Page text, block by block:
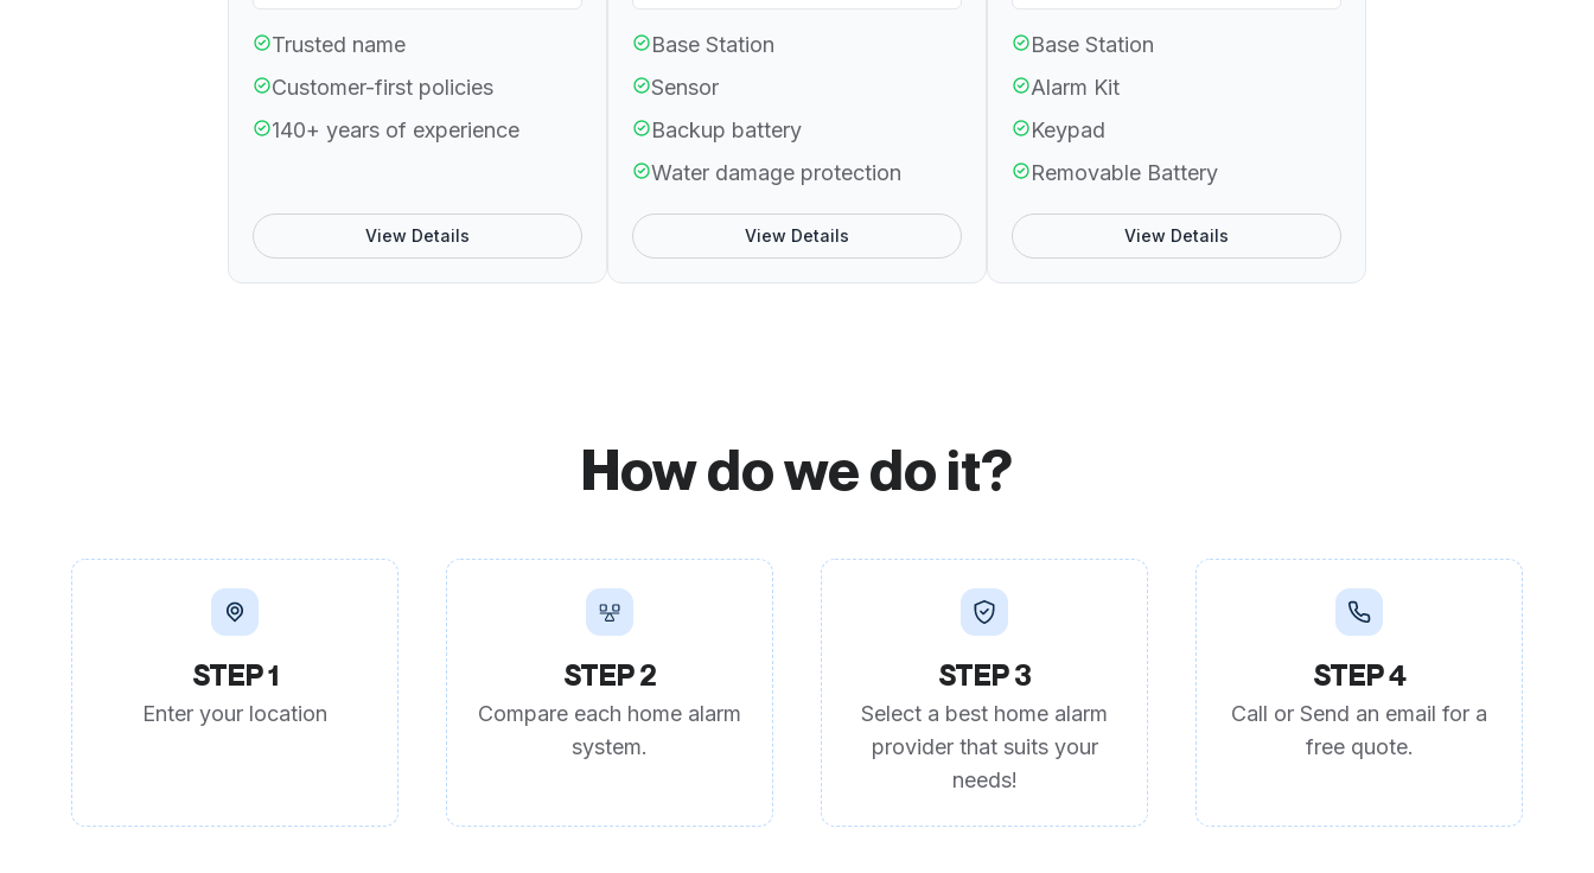
Trusted name
Customer-first policies
140+ years of experience
View Details
Base Station
Sensor
Backup battery
Water damage protection
View Details
Base Station
Alarm Kit
Keypad
Removable Battery
View Details
How do we do it?
STEP 1
Enter your location
STEP 2
Compare each home alarm
system.
STEP 3
Select a best home alarm
provider that suits your
needs!
STEP 4
Call or Send an email for a
free quote.